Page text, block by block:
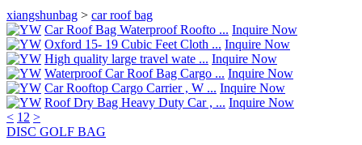
xiangshunbag > car roof bag
Car Roof Bag Waterproof Roofto ... Inquire Now
Oxford 15- 19 Cubic Feet Cloth ... Inquire Now
High quality large travel wate ... Inquire Now
Waterproof Car Roof Bag Cargo ... Inquire Now
Car Rooftop Cargo Carrier , W ... Inquire Now
Roof Dry Bag Heavy Duty Car , ... Inquire Now
< 1 2 >
DISC GOLF BAG